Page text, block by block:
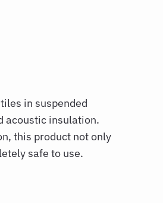
in suspended
acoustic insulation.
this product not only
safe to use.